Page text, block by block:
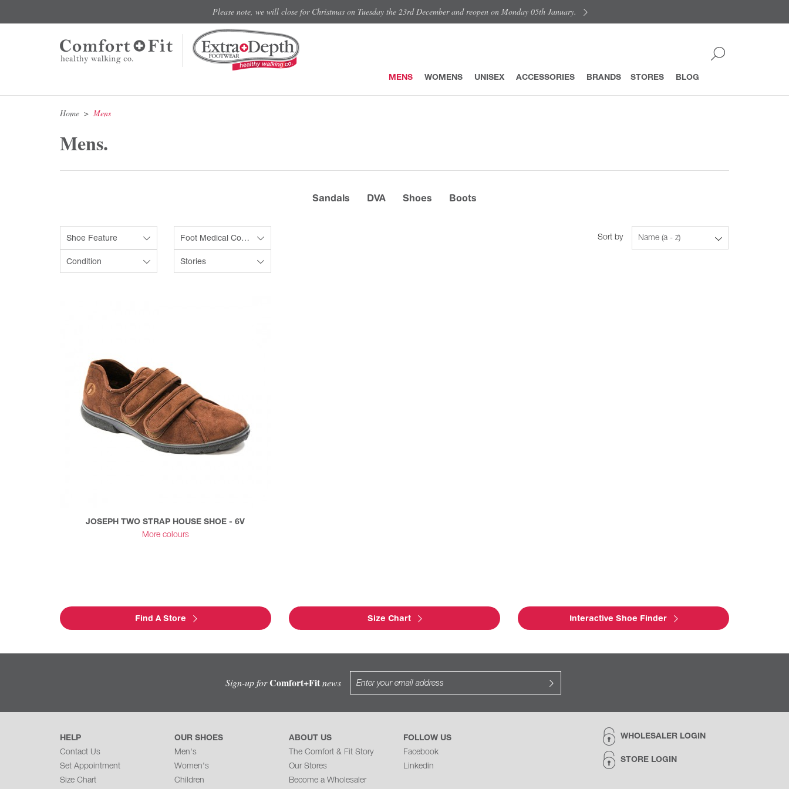
Please note, we will close for Christmas on Tuesday the 23rd December and reopen on Monday 05th January.
MENS WOMENS UNISEX ACCESSORIES BRANDS STORES BLOG
Home Mens
Mens.
Sandals DVA Shoes Boots
Sort by Name (a - z)
Shoe Feature Foot Medical Condition
Condition Stories
JOSEPH TWO STRAP HOUSE SHOE - 6V
More colours
Find A Store Size Chart Interactive Shoe Finder
Sign-up forComfort+Fitnews
WHOLESALER LOGIN
STORE LOGIN
HELP
Contact Us
Set Appointment
Size Chart
OUR SHOES
Men's
Women's
Children
ABOUT US
The Comfort & Fit Story
Our Stores
Become a Wholesaler
FOLLOW US
Facebook
Linkedin